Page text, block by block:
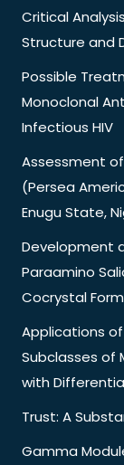
Critical
Structure and
Possible
Monoclonal
Infectious HIV
Assessment
(Persea
Enugu State,
Development
Paraamino
Cocrystal
Applications
Subclasses of
with
Trust: A
Gamma